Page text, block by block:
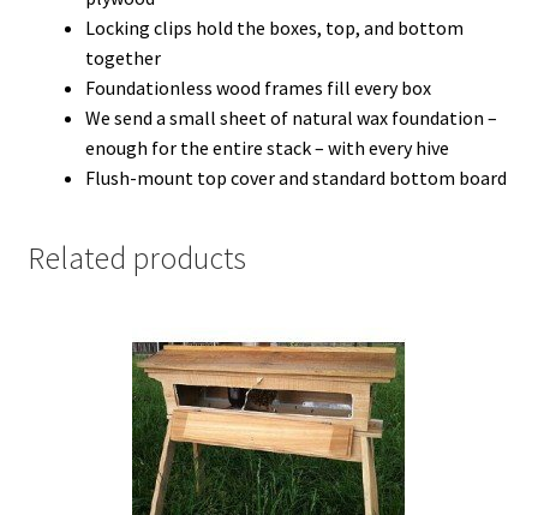
Locking clips hold the boxes, top, and bottom
together
Foundationless wood frames fill every box
We send a small sheet of natural wax foundation –
enough for the entire stack – with every hive
Flush-mount top cover and standard bottom board
Related products